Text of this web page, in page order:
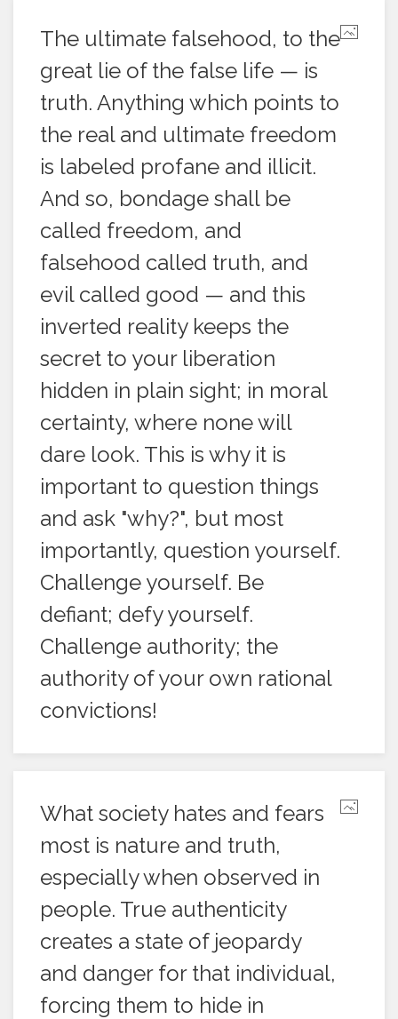
The ultimate falsehood, to the
great lie of the false life — is
truth. Anything which points to
the real and ultimate freedom
is labeled profane and illicit.
And so, bondage shall be
called freedom, and
falsehood called truth, and
evil called good — and this
inverted reality keeps the
secret to your liberation
hidden in plain sight; in moral
certainty, where none will
dare look. This is why it is
important to question things
and ask "why?", but most
importantly, question yourself.
Challenge yourself. Be
defiant; defy yourself.
Challenge authority; the
authority of your own rational
convictions!
What society hates and fears
most is nature and truth,
especially when observed in
people. True authenticity
creates a state of jeopardy
and danger for that individual,
forcing them to hide in